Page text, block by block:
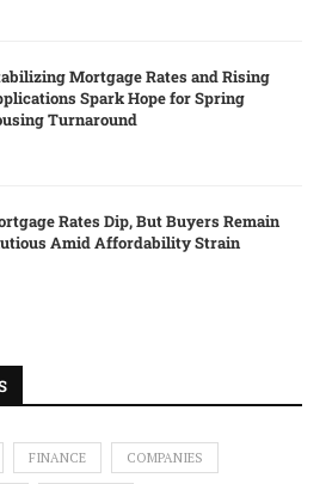
Mortgage Rates and Rising
Spark Hope for Spring
Turnaround
Rates Dip, But Buyers Remain
Amid Affordability Strain
FINANCE COMPANIES